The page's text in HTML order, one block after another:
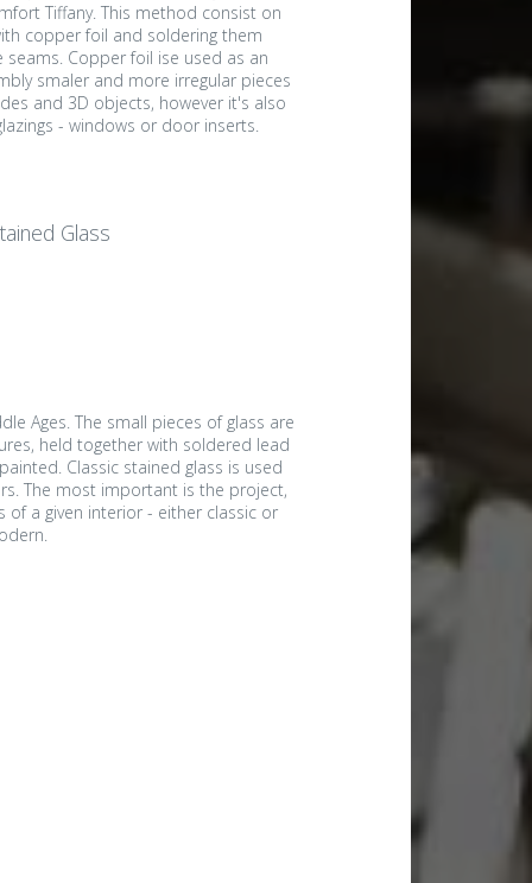
Tiffany. This method consist on
copper foil and soldering them
Copper foil ise used as an
smaler and more irregular pieces
and 3D objects, however it's also
- windows or door inserts.
Glass
Ages. The small pieces of glass are
held together with soldered lead
Classic stained glass is used
The most important is the project,
a given interior - either classic or